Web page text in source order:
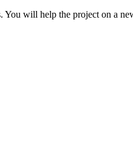
will help the project on a